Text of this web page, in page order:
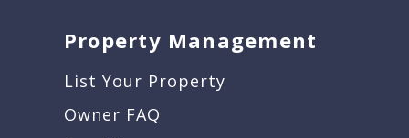
Property Management
List Your Property
Owner FAQ